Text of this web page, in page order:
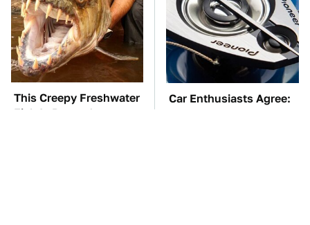
This Creepy Freshwater
Fish Is Beyond
Car Enthusiasts Agree: